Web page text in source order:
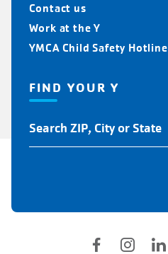
Contact us
Work at the Y
YMCA Child Safety Hotline
FIND YOUR Y
Your